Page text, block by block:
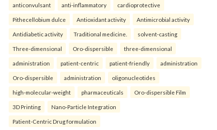
anticonvulsant anti-inflammatory cardioprotective
Pithecellobium dulce Antioxidant activity Antimicrobial activity
Antidiabetic activity Traditional medicine. solvent-casting
Three-dimensional Oro-dispersible three-dimensional
administration patient-centric patient-friendly administration
Oro-dispersible administration oligonucleotides
high-molecular-weight pharmaceuticals Oro-dispersible Film
3D Printing Nano-Particle Integration
Patient-Centric Drug formulation